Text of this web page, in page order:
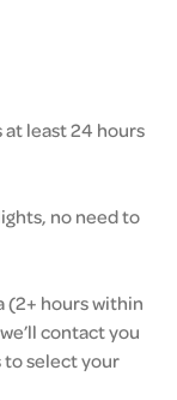
least 24 hours
no need to
hours within
contact you
to select your